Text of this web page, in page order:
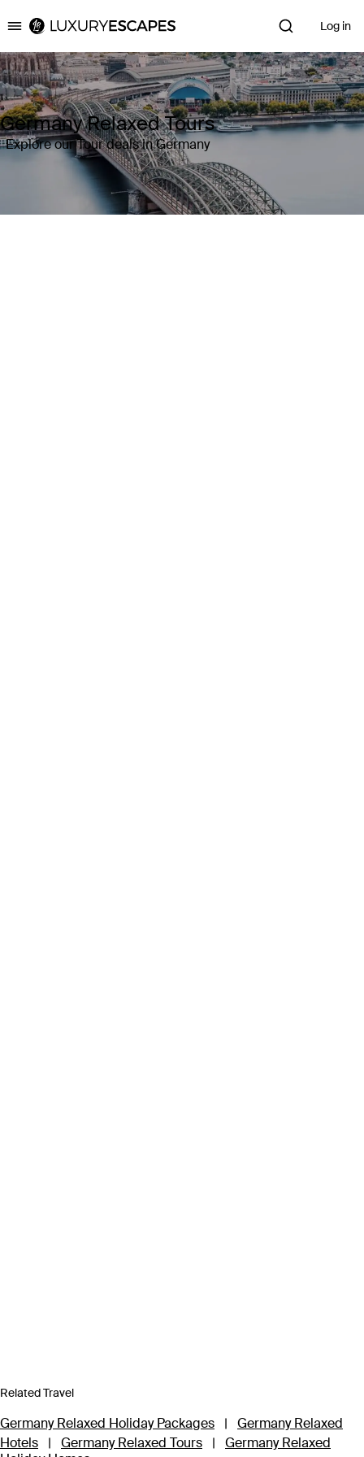
Luxury Escapes Log in
Germany Relaxed Tours
Explore our Tour deals in Germany
Related Travel
Germany Relaxed Holiday Packages |
Germany Relaxed
Hotels
| Germany Relaxed Tours |
Germany Relaxed